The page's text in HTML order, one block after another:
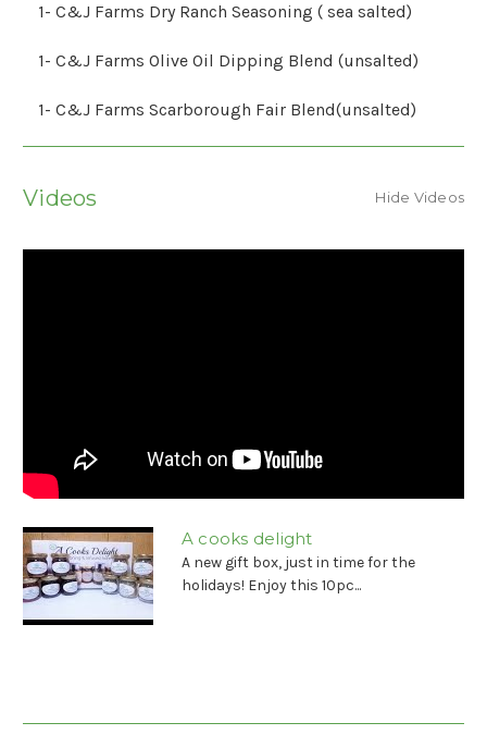
1- C&J Farms Dry Ranch Seasoning ( sea salted)
1- C&J Farms Olive Oil Dipping Blend (unsalted)
1- C&J Farms Scarborough Fair Blend(unsalted)
Videos Hide Videos
A cooks delight
A new gift box, just in time for the
holidays! Enjoy this 10pc...